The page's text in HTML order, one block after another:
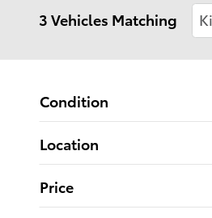
3 Vehicles Matching
Condition
Location
Price